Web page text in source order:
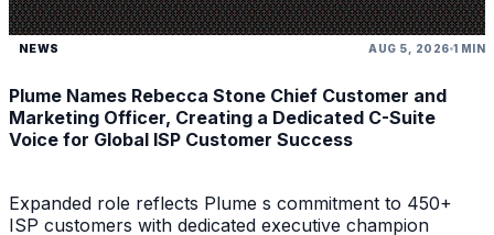
NEWS AUG 5, 2026 1 MIN
Plume Names Rebecca Stone Chief Customer and
Marketing Officer, Creating a Dedicated C-Suite
Voice for Global ISP Customer Success
Expanded role reflects Plume s commitment to 450+
ISP customers with dedicated executive champion